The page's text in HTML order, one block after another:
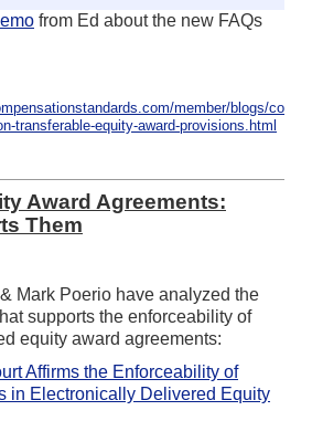
from Ed about the new FAQs
member/blogs/co
transferable-equity-award-provisions.html
Award Agreements:
Them
Mark Poerio have analyzed the
supports the enforceability of
equity award agreements:
Affirms the Enforceability of
in Electronically Delivered Equity